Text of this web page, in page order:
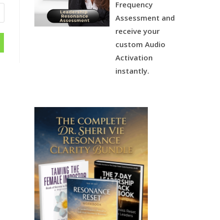
Frequency
Assessment and
receive your
custom Audio
Activation
instantly.